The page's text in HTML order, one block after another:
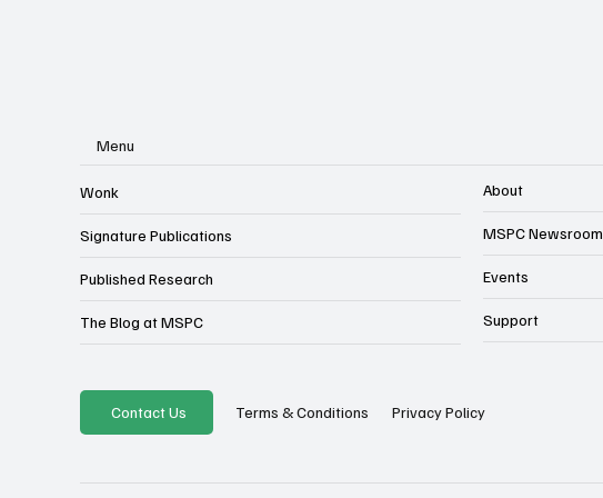
Menu
About
MSPC Newsroom
Events
Support
Wonk
Signature Publications
Published Research
The Blog at MSPC
Contact Us Terms & Conditions Privacy Policy